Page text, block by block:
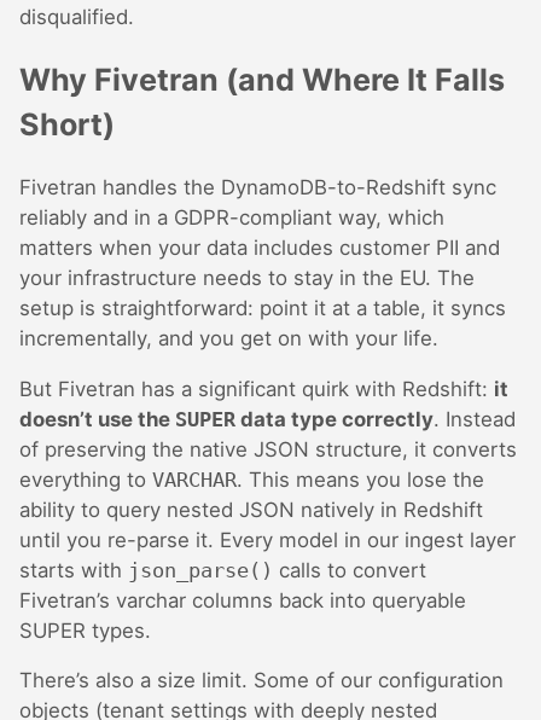
disqualified.
Why Fivetran (and Where It Falls
Short)
Fivetran handles the DynamoDB-to-Redshift sync
reliably and in a GDPR-compliant way, which
matters when your data includes customer PII and
your infrastructure needs to stay in the EU. The
setup is straightforward: point it at a table, it syncs
incrementally, and you get on with your life.
But Fivetran has a significant quirk with Redshift: it
doesn’t use the SUPER data type correctly. Instead
of preserving the native JSON structure, it converts
everything to VARCHAR. This means you lose the
ability to query nested JSON natively in Redshift
until you re-parse it. Every model in our ingest layer
starts with json_parse() calls to convert
Fivetran’s varchar columns back into queryable
SUPER types.
There’s also a size limit. Some of our configuration
objects (tenant settings with deeply nested